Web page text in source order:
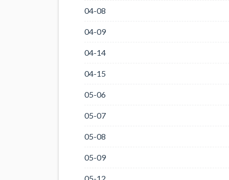
04-08
04-09
04-14
04-15
05-06
05-07
05-08
05-09
05-12